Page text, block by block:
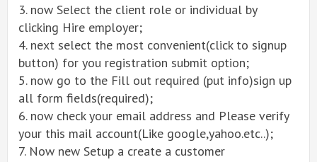
3. now Select the client role or individual by
clicking Hire employer;
4. next select the most convenient(click to signup
button) for you registration submit option;
5. now go to the Fill out required (put info)sign up
all form fields(required);
6. now check your email address and Please verify
your this mail account(Like google,yahoo.etc..);
7. Now new Setup a create a customer